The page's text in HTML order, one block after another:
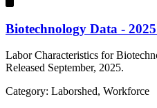
Biotechnology Data -
Labor Characteristics for
Released September, 2025.
Category: Laborshed, Workforce